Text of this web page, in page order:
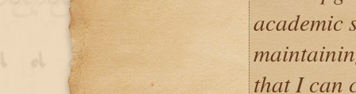
academic
that I can